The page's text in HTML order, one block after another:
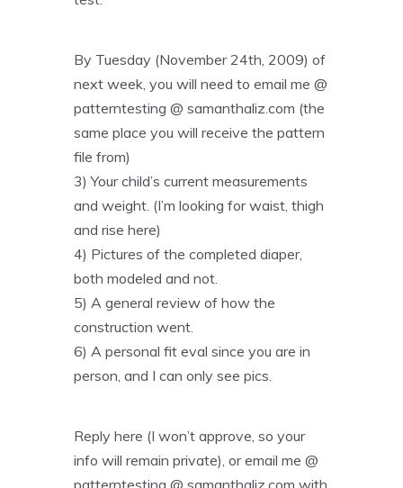
By Tuesday (November 24th, 2009) of
next week, you will need to email me @
patterntesting @ samanthaliz.com (the
same place you will receive the pattern
file from)
3) Your child’s current measurements
and weight. (I’m looking for waist, thigh
and rise here)
4) Pictures of the completed diaper,
both modeled and not.
5) A general review of how the
construction went.
6) A personal fit eval since you are in
person, and I can only see pics.
Reply here (I won’t approve, so your
info will remain private), or email me @
patterntesting @ samanthaliz.com with